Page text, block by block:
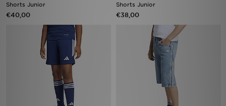
Shorts Junior
€40,00
Shorts Junior
€38,00